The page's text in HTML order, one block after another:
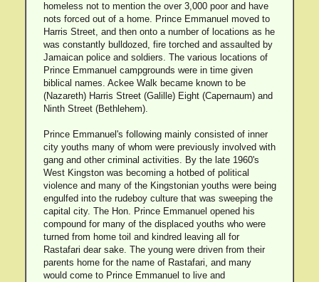
homeless not to mention the over 3,000 poor and have
nots forced out of a home. Prince Emmanuel moved to
Harris Street, and then onto a number of locations as he
was constantly bulldozed, fire torched and assaulted by
Jamaican police and soldiers. The various locations of
Prince Emmanuel campgrounds were in time given
biblical names. Ackee Walk became known to be
(Nazareth) Harris Street (Galille) Eight (Capernaum) and
Ninth Street (Bethlehem).
Prince Emmanuel's following mainly consisted of inner
city youths many of whom were previously involved with
gang and other criminal activities. By the late 1960's
West Kingston was becoming a hotbed of political
violence and many of the Kingstonian youths were being
engulfed into the rudeboy culture that was sweeping the
capital city. The Hon. Prince Emmanuel opened his
compound for many of the displaced youths who were
turned from home toil and kindred leaving all for
Rastafari dear sake. The young were driven from their
parents home for the name of Rastafari, and many
would come to Prince Emmanuel to live and